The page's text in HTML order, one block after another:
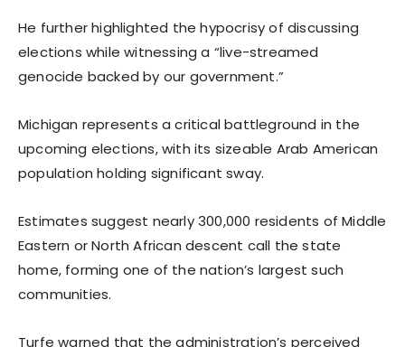
He further highlighted the hypocrisy of discussing
elections while witnessing a “live-streamed
genocide backed by our government.”
Michigan represents a critical battleground in the
upcoming elections, with its sizeable Arab American
population holding significant sway.
Estimates suggest nearly 300,000 residents of Middle
Eastern or North African descent call the state
home, forming one of the nation’s largest such
communities.
Turfe warned that the administration’s perceived